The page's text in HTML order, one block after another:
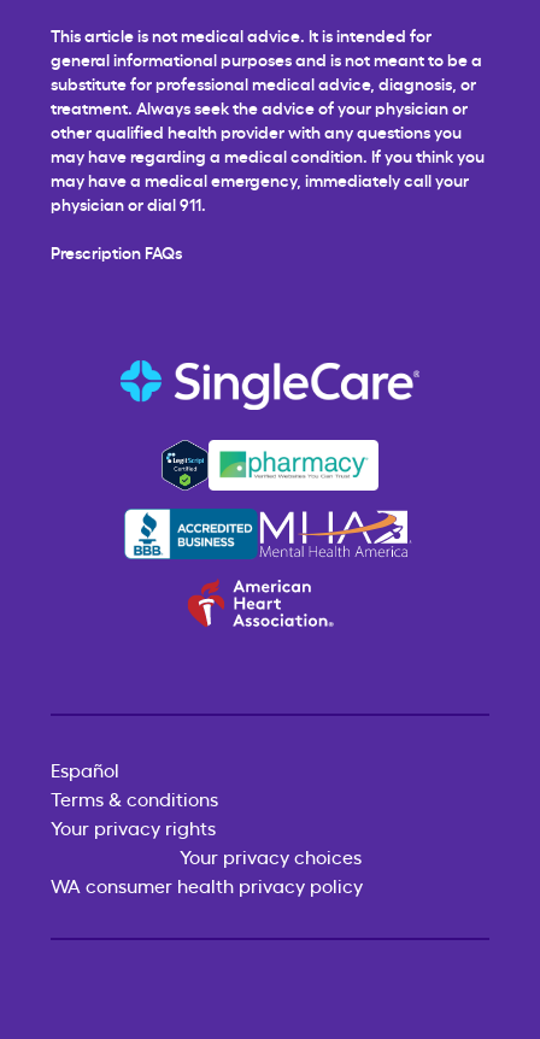
This article is not medical advice. It is intended for
general informational purposes and is not meant to be a
substitute for professional medical advice, diagnosis, or
treatment. Always seek the advice of your physician or
other qualified health provider with any questions you
may have regarding a medical condition. If you think you
may have a medical emergency, immediately call your
physician or dial 911.
Prescription FAQs
Español
Terms & conditions
Your privacy rights
Your privacy choices
WA consumer health privacy policy